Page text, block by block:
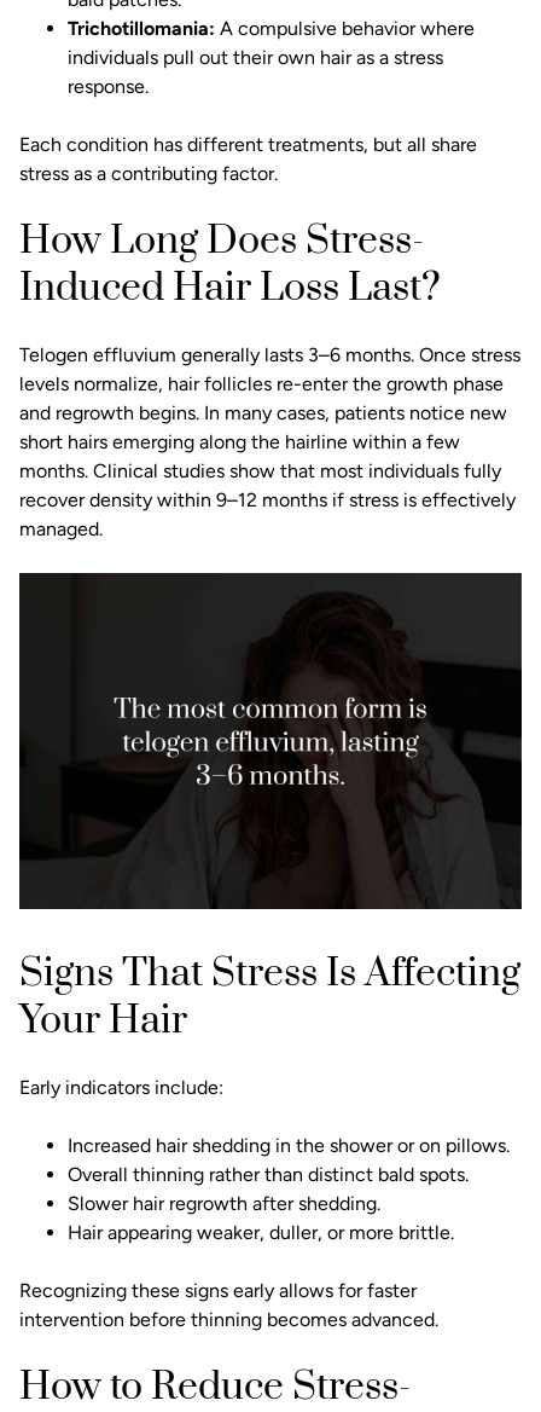
Trichotillomania: A compulsive behavior where
individuals pull out their own hair as a stress
response.
Each condition has different treatments, but all share
stress as a contributing factor.
How Long Does Stress-
Induced Hair Loss Last?
Telogen effluvium generally lasts 3–6 months. Once stress
levels normalize, hair follicles re-enter the growth phase
and regrowth begins. In many cases, patients notice new
short hairs emerging along the hairline within a few
months. Clinical studies show that most individuals fully
recover density within 9–12 months if stress is effectively
managed.
Signs That Stress Is Affecting
Your Hair
Early indicators include:
Increased hair shedding in the shower or on pillows.
Overall thinning rather than distinct bald spots.
Slower hair regrowth after shedding.
Hair appearing weaker, duller, or more brittle.
Recognizing these signs early allows for faster
intervention before thinning becomes advanced.
How to Reduce Stress-